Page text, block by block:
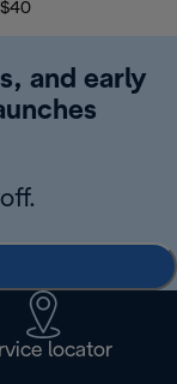
$40
and early
locator